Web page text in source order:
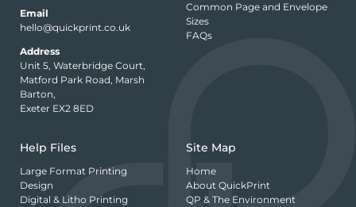
Email
hello@quickprint.co.uk
Address
Unit 5, Waterbridge Court,
Matford Park Road, Marsh
Barton,
Exeter EX2 8ED
Common Page and Envelope
Sizes
FAQs
Help Files
Large Format Printing
Design
Digital & Litho Printing
Site Map
Home
About QuickPrint
QP & The Environment